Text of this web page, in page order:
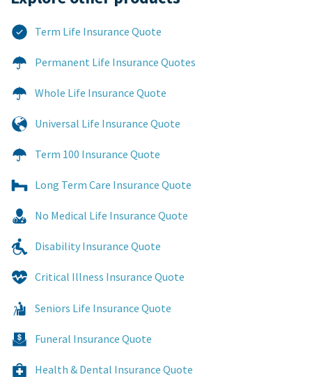
Term Life Insurance Quote
Permanent Life Insurance Quotes
Whole Life Insurance Quote
Universal Life Insurance Quote
Term 100 Insurance Quote
Long Term Care Insurance Quote
No Medical Life Insurance Quote
Disability Insurance Quote
Critical Illness Insurance Quote
Seniors Life Insurance Quote
Funeral Insurance Quote
Health & Dental Insurance Quote